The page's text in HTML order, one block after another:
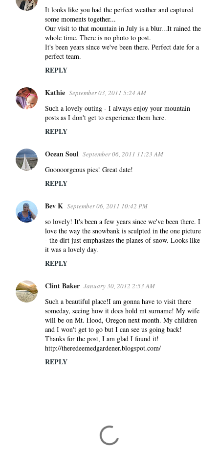
It looks like you had the perfect weather and captured
some moments together...
Our visit to that mountain in July is a blur...It rained the
whole time. There is no photo to post.
It's been years since we've been there. Perfect date for a
perfect team.
REPLY
Kathie September 03, 2011 5:24 AM
Such a lovely outing - I always enjoy your mountain
posts as I don't get to experience them here.
REPLY
Ocean Soul September 06, 2011 11:23 AM
Gooooorgeous pics! Great date!
REPLY
Bev K September 06, 2011 10:42 PM
so lovely! It's been a few years since we've been there. I
love the way the snowbank is sculpted in the one picture
- the dirt just emphasizes the planes of snow. Looks like
it was a lovely day.
REPLY
Clint Baker January 30, 2012 2:53 AM
Such a beautiful place!I am gonna have to visit there
someday, seeing how it does hold mt surname! My wife
will be on Mt. Hood, Oregon next month. My children
and I won't get to go but I can see us going back!
Thanks for the post, I am glad I found it!
http://theredeemedgardener.blogspot.com/
REPLY